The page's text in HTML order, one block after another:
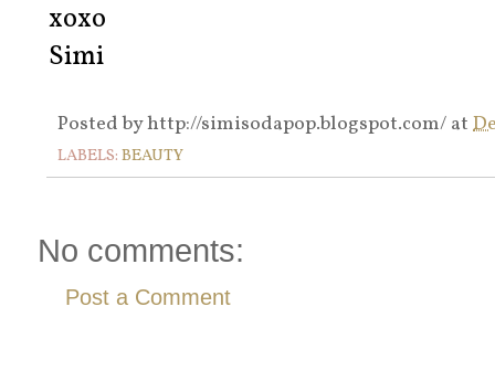
xoxo
Simi
Posted byhttp://simisodapop.blogspot.com/ at
LABELS: BEAUTY
No comments:
Post a Comment